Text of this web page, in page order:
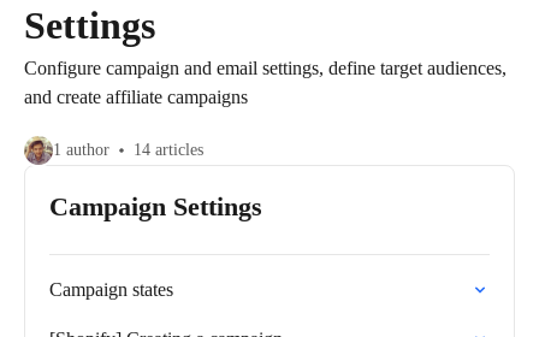
Settings
Configure campaign and email settings, define target audiences,
and create affiliate campaigns
1 author 14 articles
Campaign Settings
Campaign states